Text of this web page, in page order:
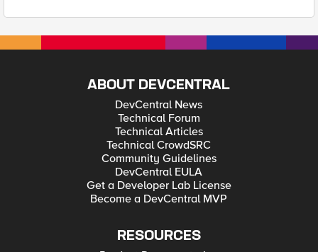
ABOUT DEVCENTRAL
DevCentral News
Technical Forum
Technical Articles
Technical CrowdSRC
Community Guidelines
DevCentral EULA
Get a Developer Lab License
Become a DevCentral MVP
RESOURCES